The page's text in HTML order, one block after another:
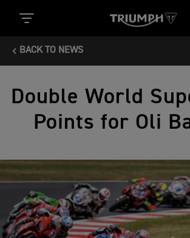
BACK TO NEWS
Double World
Points for Oli